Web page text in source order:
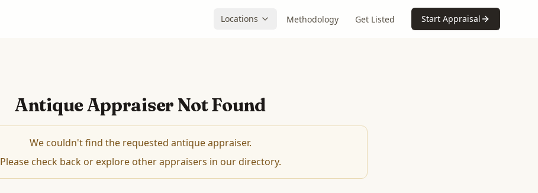
Locations Methodology Get Listed Start Appraisal
Antique Appraiser Not Found
We couldn't find the requested antique appraiser.
Please check back or explore other appraisers in our directory.